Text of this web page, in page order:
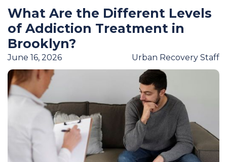
What Are the Different Levels
of Addiction Treatment in
Brooklyn?
June 16, 2026 Urban Recovery Staff